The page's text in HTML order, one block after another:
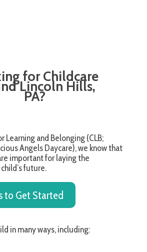
for Childcare
Lincoln Hills,
PA?
Learning and Belonging (CLB;
Angels Daycare), we know that
important for laying the
future.
to Get Started
in many ways, including: